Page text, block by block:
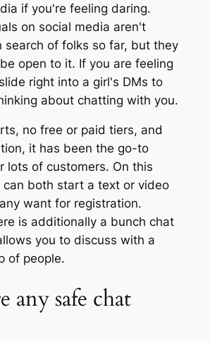
if you're feeling daring.
on social media aren't
search of folks so far, but they
open to it. If you are feeling
right into a girl's DMs to
about chatting with you.
no free or paid tiers, and
it has been the go-to
lots of customers. On this
can both start a text or video
want for registration.
is additionally a bunch chat
you to discuss with a
of people.
any safe chat